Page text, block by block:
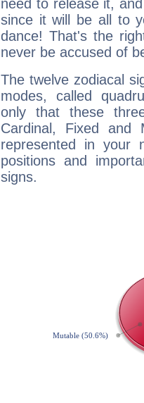
need to release it,
since it will be all to
dance! That's the
never be accused of
The twelve zodiacal
modes, called
only that these
Cardinal, Fixed and
represented in your
positions and
signs.